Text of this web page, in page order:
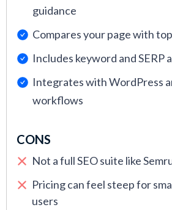
guidance
Compares your page with
Includes keyword and SERP
Integrates with WordPress
workflows
CONS
Not a full SEO suite like
Pricing can feel steep for
users